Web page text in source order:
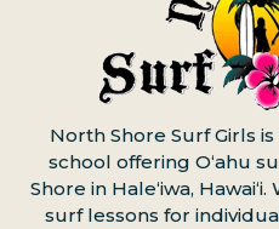
North Shore Surf Girls
school offering Oʻahu
Shore in Haleʻiwa,
surf lessons for